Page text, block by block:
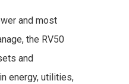
and most
the RV50
and
energy, utilities,